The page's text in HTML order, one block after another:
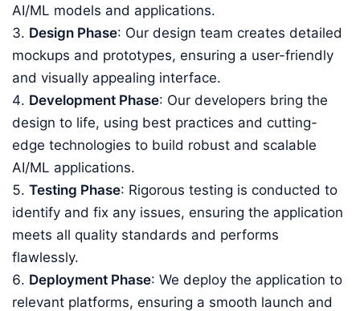
AI/ML models and applications.
Design Phase: Our design team creates detailed
mockups and prototypes, ensuring a user-friendly
and visually appealing interface.
Development Phase: Our developers bring the
design to life, using best practices and cutting-
edge technologies to build robust and scalable
AI/ML applications.
Testing Phase: Rigorous testing is conducted to
identify and fix any issues, ensuring the application
meets all quality standards and performs
flawlessly.
Deployment Phase: We deploy the application to
relevant platforms, ensuring a smooth launch and